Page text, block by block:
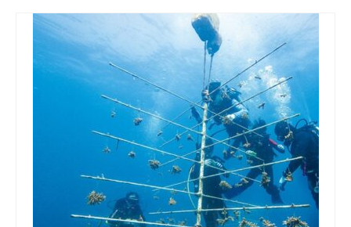
Article
Boutique
UW Photo Challenge
Business Viewpoint